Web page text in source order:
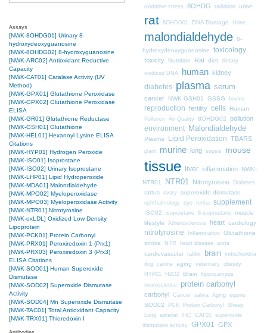
Assays
[NWK-8OHDG01] Urinary 8-
hydroxydeoxyguanosine
[NWK-8OHDG02] 8-hydroxyguanosine
[NWK-ARC02] Antioxidant Reductive
Capacity
[NWK-CAT01] Catalase Activity (UV
Method)
[NWK-GPX01] Glutathione Peroxidase
[NWK-GPX02] Glutathione Peroxidase
ELISA
[NWK-GR01] Glutathione Reductase
[NWK-GSH01] Glutathione
[NWK-HEL01] Hexanoyl Lysine ELISA
Citations
[NWK-HYP01] Hydrogen Peroxide
[NWK-ISO01] Isoprostane
[NWK-ISO02] Urinary Isoprostane
[NWK-LHP01] Lipid Hydroperoxide
[NWK-MDA01] Malondialdehyde
[NWK-MPO02] Myeloperoxidase
[NWK-MPO03] Myeloperoxidase Activity
[NWK-NTR01] Nitrotyrosine
[NWK-oxLDL] Oxidized Low Density
Lipoprotein
[NWK-PCK01] Protein Carbonyl
[NWK-PRX01] Peroxiredoxin 1 (Prx1)
[NWK-PRX03] Peroxiredoxin 3 (Prx3)
ELISA Citations
[NWK-SOD01] Human Superoxide
Dismutase
[NWK-SOD02] Superoxide Dismutase
Activity
[NWK-SOD04] Mn Superoxide Dismutase
[NWK-TAC01] Total Antioxidant Capacity
[NWK-TRX01] Thioredoxin I
oxidative stress 8OHDG radiation urine
rat 8OHDG01 DNA Damage Urine
malondialdehyde 8-
hydroxydeoxyguanosine
toxicology
toxicity Nutrition Rat diet dietary
oxidized DNA human kidney
diabetes plasma serum
cancer NWK-GSH01 GSSG bovine
reproduction fertility cells Human
Pollution Air Quality 8OHDG02
pollution
environment
Malondialdehyde
Plasma Lipid Peroxidation TBARS
plant murine lung sepsis mouse
tissue liver inflammation
NWK-
NTR01
NTR01 Nitrotyrosine
Diabetes
rattus ovary superoxide dismutase
ophthalmology eye retina supplement
ISO02 isoprostane 8-isoprostane muscle
lifestyle
Atherosclerosis heart cardiology
nitrotyrosine Inflammation Glutathione
stroke
NTR heart disease aorta
cardiovascular rabbit brain mitochondria
dog canine aging veterinary
obesity
HYP01
H2O2 Brain
hippocampus
neuroscience
protein carbonyl
carbonyl Cancer saliva Aging equine
SOD02 PCK Protein Carbonyl
Sheep
Lung adrenal IHC CAT01
superoxide
dismutase activity
GPX01 GPX